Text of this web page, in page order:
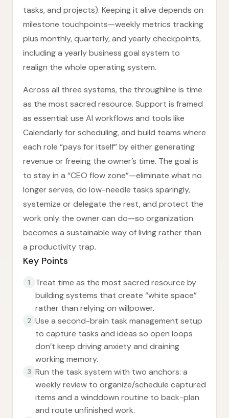
tasks, and projects). Keeping it alive depends on
milestone touchpoints—weekly metrics tracking
plus monthly, quarterly, and yearly checkpoints,
including a yearly business goal system to
realign the whole operating system.
Across all three systems, the throughline is time
as the most sacred resource. Support is framed
as essential: use AI workflows and tools like
Calendarly for scheduling, and build teams where
each role “pays for itself” by either generating
revenue or freeing the owner’s time. The goal is
to stay in a “CEO flow zone”—eliminate what no
longer serves, do low-needle tasks sparingly,
systemize or delegate the rest, and protect the
work only the owner can do—so organization
becomes a sustainable way of living rather than
a productivity trap.
Key Points
1
Treat time as the most sacred resource by
building systems that create “white space”
rather than relying on willpower.
2 Use a second-brain task management setup
to capture tasks and ideas so open loops
don’t keep driving anxiety and draining
working memory.
3 Run the task system with two anchors: a
weekly review to organize/schedule captured
items and a winddown routine to back-plan
and route unfinished work.